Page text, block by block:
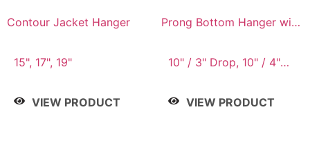
Contour Jacket Hanger
15", 17", 19"
VIEW PRODUCT
Prong Bottom Hanger with
10" / 3" Drop, 10" / 4"
VIEW PRODUCT